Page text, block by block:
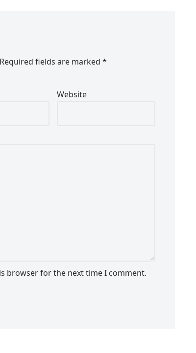
Required fields are marked *
Website
browser for the next time I comment.